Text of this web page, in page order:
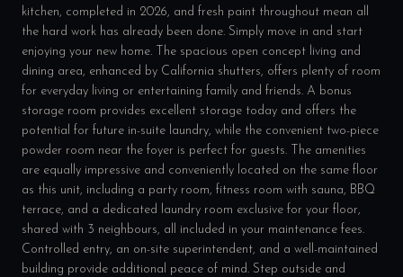
kitchen, completed in 2026, and fresh paint throughout mean all
the hard work has already been done. Simply move in and start
enjoying your new home. The spacious open concept living and
dining area, enhanced by California shutters, offers plenty of room
for everyday living or entertaining family and friends. A bonus
storage room provides excellent storage today and offers the
potential for future in-suite laundry, while the convenient two-piece
powder room near the foyer is perfect for guests. The amenities
are equally impressive and conveniently located on the same floor
as this unit, including a party room, fitness room with sauna, BBQ
terrace, and a dedicated laundry room exclusive for your floor,
shared with 3 neighbours, all included in your maintenance fees.
Controlled entry, an on-site superintendent, and a well-maintained
building provide additional peace of mind. Step outside and